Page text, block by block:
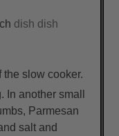
dish dish
slow cooker.
In another small
Parmesan
salt and